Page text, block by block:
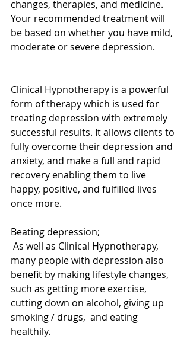
changes, therapies, and medicine.
Your recommended treatment will
be based on whether you have mild,
moderate or severe depression.
Clinical Hypnotherapy is a powerful
form of therapy which is used for
treating depression with extremely
successful results. It allows clients to
fully overcome their depression and
anxiety, and make a full and rapid
recovery enabling them to live
happy, positive, and fulfilled lives
once more.
Beating depression;
many people with depression also
benefit by making lifestyle changes,
such as getting more exercise,
cutting down on alcohol, giving up
smoking / drugs,  and eating
healthily.